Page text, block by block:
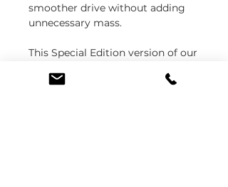
smoother drive without adding
unnecessary mass.
This Special Edition version of our
insulation features an enhanced